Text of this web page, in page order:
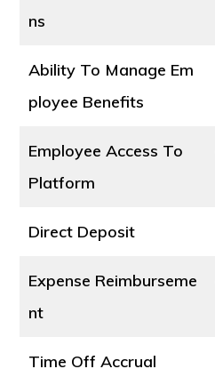
ns
Ability To Manage Em
ployee Benefits
Employee Access To
Platform
Direct Deposit
Expense Reimburseme
nt
Time Off Accrual